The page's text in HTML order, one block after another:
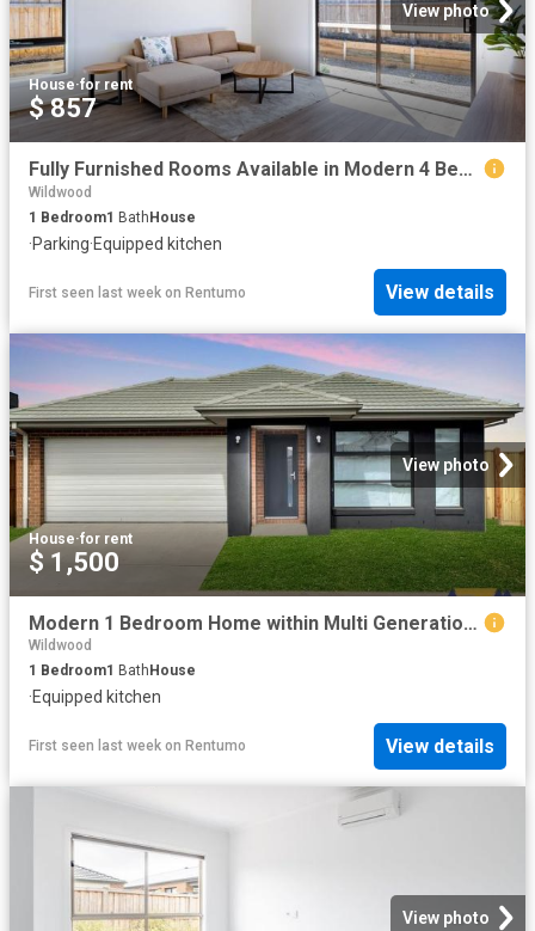
View photo
House·for rent
$ 857
Fully Furnished Rooms Available in Modern 4 Bedroom Rooming House – Beveridge 4 Paganica Street, Beveridge VIC 3753
Wildwood
1 Bedroom1 BathHouse
·Parking·Equipped kitchen
First seen last week on Rentumo View details
View photo
House·for rent
$ 1,500
Modern 1 Bedroom Home within Multi Generational Property – Ideal for Singles or Couples, Including Utilities
Wildwood
1 Bedroom1 Bath House
·Equipped kitchen
First seen last week on Rentumo View details
View photo